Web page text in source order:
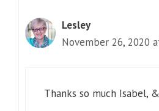
Lesley
November 26, 2020
Thanks so much Isabel,